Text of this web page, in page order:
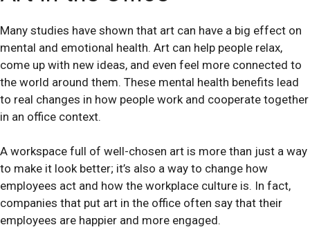
Many studies have shown that art can have a big effect on
mental and emotional health. Art can help people relax,
come up with new ideas, and even feel more connected to
the world around them. These mental health benefits lead
to real changes in how people work and cooperate together
in an office context.
A workspace full of well-chosen art is more than just a way
to make it look better; it’s also a way to change how
employees act and how the workplace culture is. In fact,
companies that put art in the office often say that their
employees are happier and more engaged.